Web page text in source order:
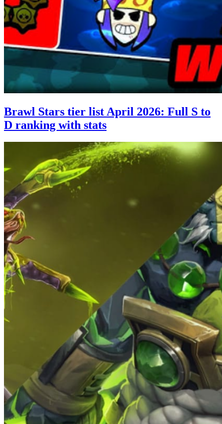
Brawl Stars tier list April 2026: Full S to
D ranking with stats